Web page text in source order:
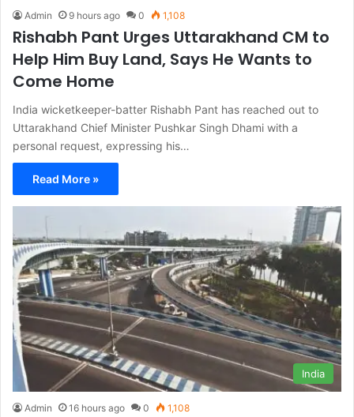
Admin 9 hours ago 0 1,108
Rishabh Pant Urges Uttarakhand CM to
Help Him Buy Land, Says He Wants to
Come Home
India wicketkeeper-batter Rishabh Pant has reached out to
Uttarakhand Chief Minister Pushkar Singh Dhami with a
personal request, expressing his…
Read More »
India
Admin 16 hours ago 0 1,108